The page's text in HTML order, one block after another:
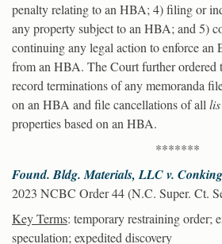
penalty relating to an HBA; 4) filing or
any property subject to an HBA; and 5)
continuing any legal action to enforce an
from an HBA. The Court further ordered
record terminations of any memoranda
on an HBA and file cancellations of all
properties based on an HBA.
*******
Found. Bldg. Materials, LLC v.
2023 NCBC Order 44 (N.C. Super. Ct.
Key Terms: temporary restraining order;
speculation; expedited discovery